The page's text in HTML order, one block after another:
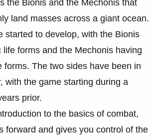
the Bionis and the Mechonis that
land masses across a giant ocean.
started to develop, with the Bionis
life forms and the Mechonis having
forms. The two sides have been in
with the game starting during a
prior.
to the basics of combat,
forward and gives you control of the